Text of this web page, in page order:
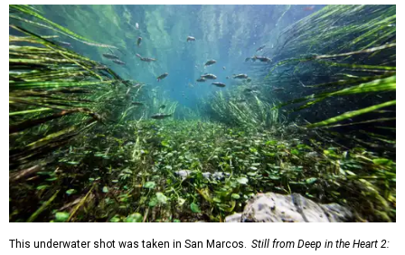
This underwater shot was taken in San Marcos. Still from Deep in the Heart 2: